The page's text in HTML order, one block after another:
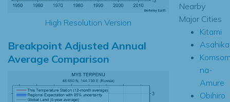
High Resolution Version
Breakpoint Adjusted Annual
Average Comparison
Nearby
Major Cities
Kitami
na-
Amure
Obihiro